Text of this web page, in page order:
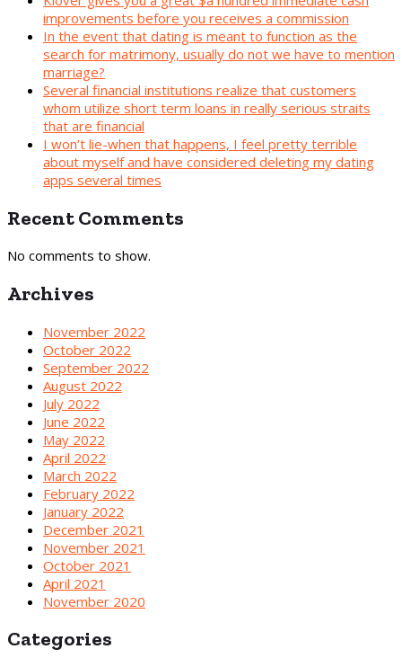
improvements before you receives a commission
In the event that dating is meant to function as the
search for matrimony, usually do not we have to mention
marriage?
Several financial institutions realize that customers
whom utilize short term loans in really serious straits
that are financial
I won’t lie-when that happens, I feel pretty terrible
about myself and have considered deleting my dating
apps several times
Recent Comments
No comments to show.
Archives
November 2022
October 2022
September 2022
August 2022
July 2022
June 2022
May 2022
April 2022
March 2022
February 2022
January 2022
December 2021
November 2021
October 2021
April 2021
November 2020
Categories